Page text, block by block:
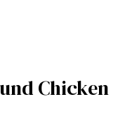
Chicken